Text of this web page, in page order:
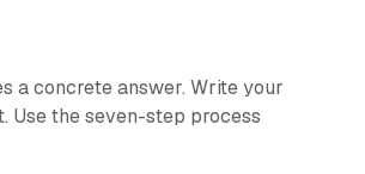
a concrete answer. Write your
Use the seven-step process